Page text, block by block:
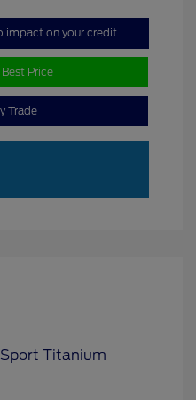
impact on your credit
Price
Trade